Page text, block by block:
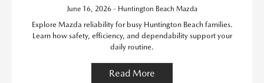
June 16, 2026 - Huntington Beach Mazda
Explore Mazda reliability for busy Huntington Beach families.
Learn how safety, efficiency, and dependability support your
daily routine.
Read More